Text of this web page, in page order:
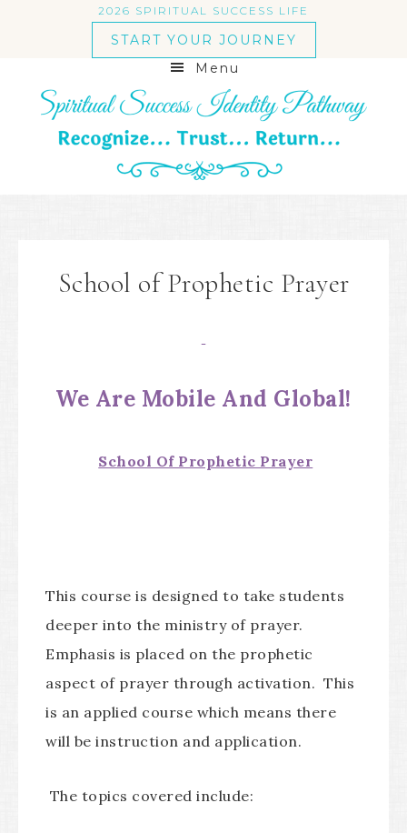
2026 SPIRITUAL SUCCESS LIFE
START YOUR JOURNEY
Menu
School of Prophetic Prayer
We Are Mobile And Global!
School Of Prophetic Prayer
This course is designed to take students
deeper into the ministry of prayer.
Emphasis is placed on the prophetic
aspect of prayer through activation. This
is an applied course which means there
will be instruction and application.
The topics covered include: